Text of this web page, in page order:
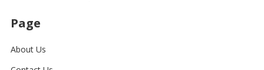
Page
About Us